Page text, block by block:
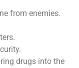
from enemies.
drugs into the